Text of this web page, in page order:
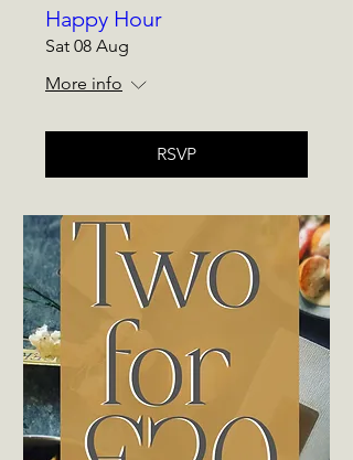
Happy Hour
Sat 08 Aug
More info
RSVP